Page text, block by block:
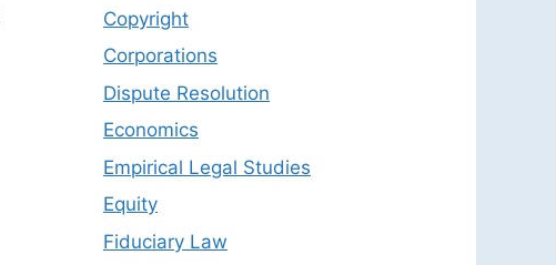
Copyright
Corporations
Dispute Resolution
Economics
Empirical Legal Studies
Equity
Fiduciary Law